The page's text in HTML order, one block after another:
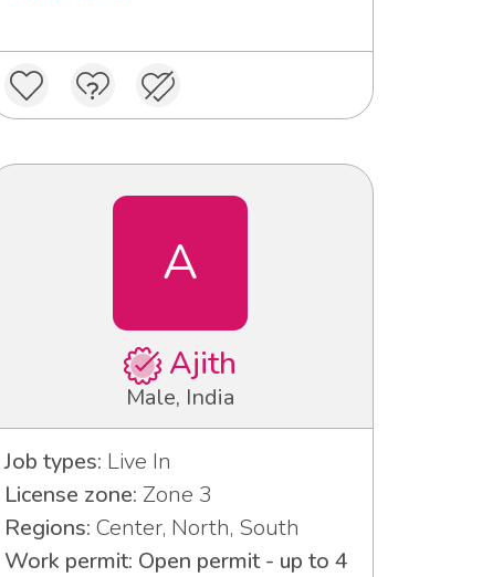
A
Ajith
Male, India
Job types: Live In
License zone: Zone 3
Regions: Center, North, South
Work permit: Open permit - up to 4